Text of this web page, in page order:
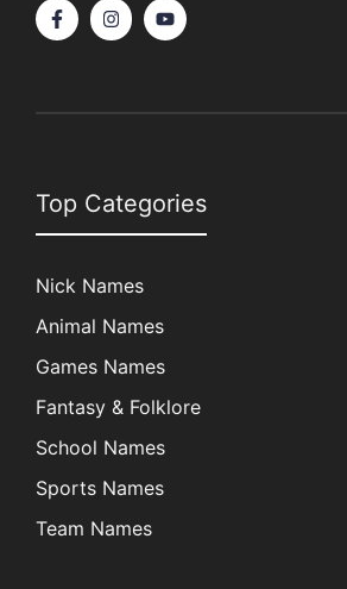
Top Categories
Nick Names
Animal Names
Games Names
Fantasy & Folklore
School Names
Sports Names
Team Names